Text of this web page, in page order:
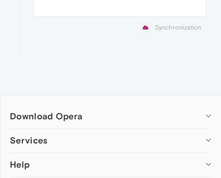
Synchronization
Download Opera
Computer browsers
Opera for Mac
Services
Add-ons
Help